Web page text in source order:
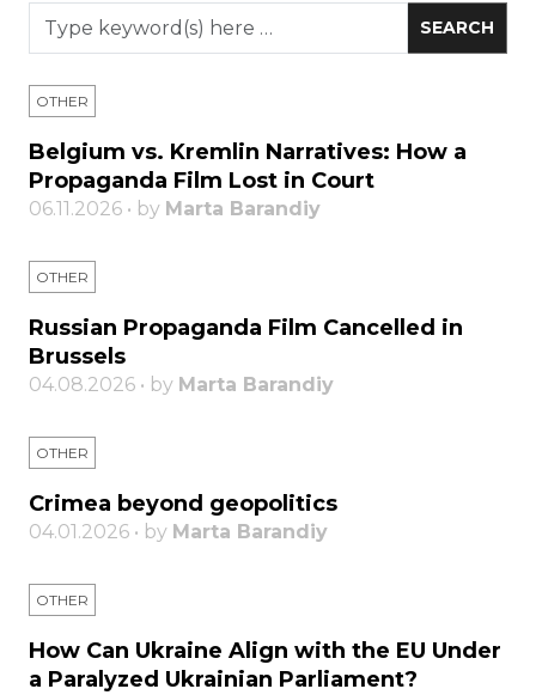
OTHER
Belgium vs. Kremlin Narratives: How a
Propaganda Film Lost in Court
06.11.2026 • by Marta Barandiy
OTHER
Russian Propaganda Film Cancelled in
Brussels
04.08.2026 • by Marta Barandiy
OTHER
Crimea beyond geopolitics
04.01.2026 • by Marta Barandiy
OTHER
How Can Ukraine Align with the EU Under
a Paralyzed Ukrainian Parliament?